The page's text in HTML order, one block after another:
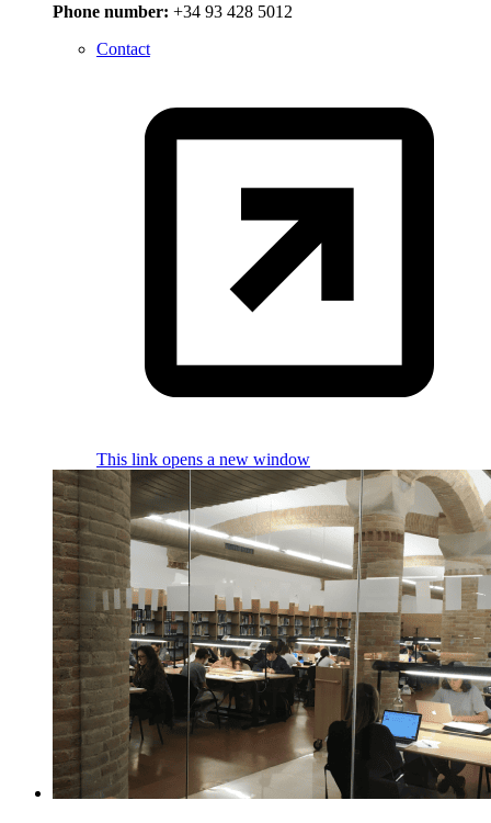
Phone number: +34 93 428 5012
Contact
This link opens a new window